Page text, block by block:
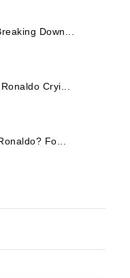
Down...
Cryi...
Fo...